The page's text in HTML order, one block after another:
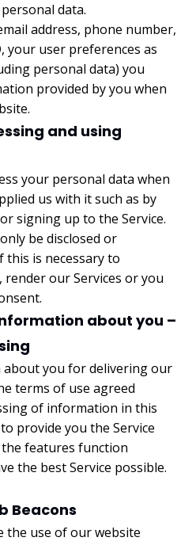
data.
address, phone number,
your user preferences as
personal data) you
provided by you when
and using
your personal data when
us with it such as by
signing up to the Service.
be disclosed or
is necessary to
our Services or you
about you –
you for delivering our
terms of use agreed
of information in this
provide you the Service
features function
the best Service possible.
Beacons
the use of our website